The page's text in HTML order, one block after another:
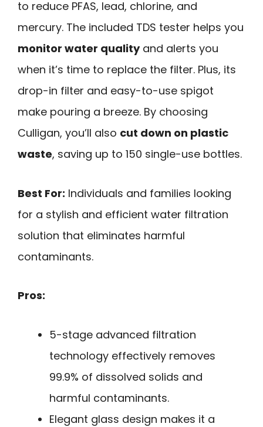
to reduce PFAS, lead, chlorine, and
mercury. The included TDS tester helps you
monitor water qualityand alerts you
when it’s time to replace the filter. Plus, its
drop-in filter and easy-to-use spigot
make pouring a breeze. By choosing
Culligan, you’ll also cut down on plastic
waste, saving up to 150 single-use bottles.
Best For: Individuals and families looking
for a stylish and efficient water filtration
solution that eliminates harmful
contaminants.
Pros:
5-stage advanced filtration
technology effectively removes
99.9% of dissolved solids and
harmful contaminants.
Elegant glass design makes it a